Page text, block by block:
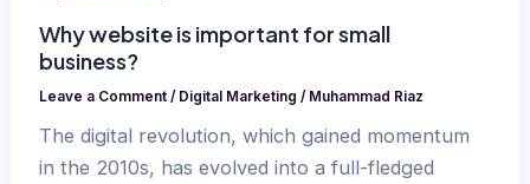
Why website is important for small
business?
Leave a Comment / Digital Marketing / Muhammad Riaz
The digital revolution, which gained momentum
in the 2010s, has evolved into a full-fledged